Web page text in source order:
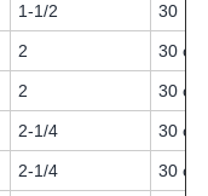
1-1/2 30
2 30 or
2 30 or
2-1/4 30 or
2-1/4 30 or